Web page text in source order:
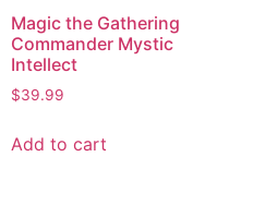
Magic the Gathering
Commander Mystic
Intellect
$39.99
Add to cart